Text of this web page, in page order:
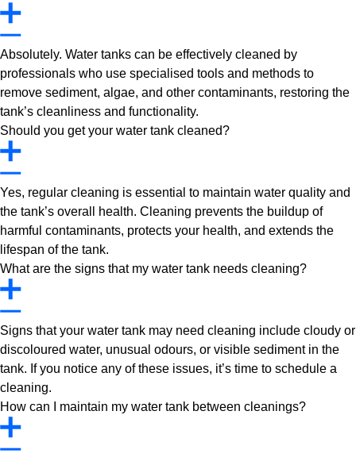
Absolutely. Water tanks can be effectively cleaned by
professionals who use specialised tools and methods to
remove sediment, algae, and other contaminants, restoring the
tank’s cleanliness and functionality.
Should you get your water tank cleaned?
Yes, regular cleaning is essential to maintain water quality and
the tank’s overall health. Cleaning prevents the buildup of
harmful contaminants, protects your health, and extends the
lifespan of the tank.
What are the signs that my water tank needs cleaning?
Signs that your water tank may need cleaning include cloudy or
discoloured water, unusual odours, or visible sediment in the
tank. If you notice any of these issues, it’s time to schedule a
cleaning.
How can I maintain my water tank between cleanings?